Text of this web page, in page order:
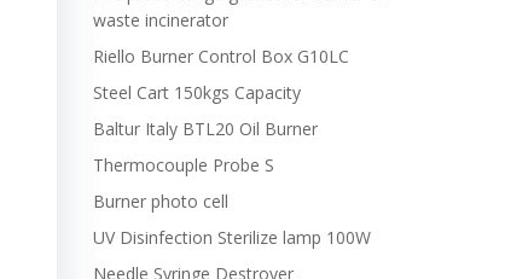
waste incinerator
Riello Burner Control Box G10LC
Steel Cart 150kgs Capacity
Baltur Italy BTL20 Oil Burner
Thermocouple Probe S
Burner photo cell
UV Disinfection Sterilize lamp 100W
Needle Syringe Destroyer